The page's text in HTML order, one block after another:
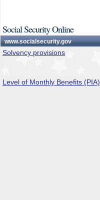
Social Security Online
www.socialsecurity.gov
Solvency provisions
Level of Monthly Benefits (PIA)